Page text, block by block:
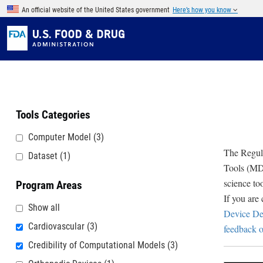
Skip to main content
An official website of the United States government Here’s how you know
Tools Categories
Computer Model (3)
Dataset (1)
Program Areas
Show all
Cardiovascular (3)
Credibility of Computational Models (3)
The
Tools
science
If you are
Device
feedback